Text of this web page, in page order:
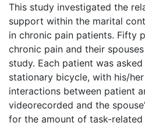
This study investigated the
support within the marital
in chronic pain patients. Fifty
chronic pain and their
study. Each patient was
stationary bicycle, with his/
interactions between patient
videorecorded and the
for the amount of task-